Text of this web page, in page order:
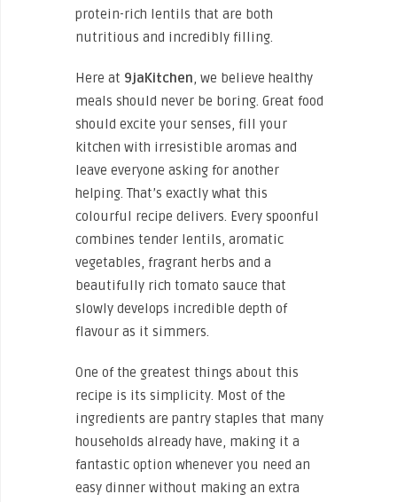
protein-rich lentils that are both
nutritious and incredibly filling.
Here at 9jaKitchen, we believe healthy
meals should never be boring. Great food
should excite your senses, fill your
kitchen with irresistible aromas and
leave everyone asking for another
helping. That’s exactly what this
colourful recipe delivers. Every spoonful
combines tender lentils, aromatic
vegetables, fragrant herbs and a
beautifully rich tomato sauce that
slowly develops incredible depth of
flavour as it simmers.
One of the greatest things about this
recipe is its simplicity. Most of the
ingredients are pantry staples that many
households already have, making it a
fantastic option whenever you need an
easy dinner without making an extra